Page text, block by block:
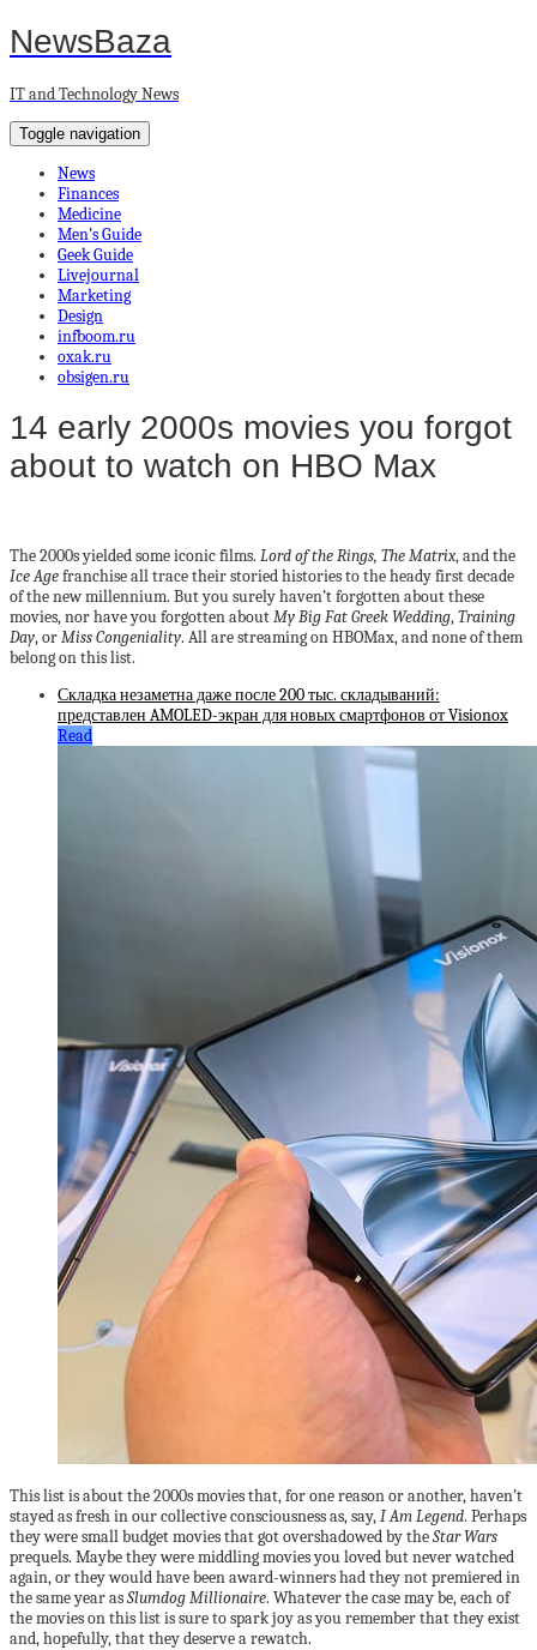
NewsBaza
IT and Technology News
Toggle navigation
News
Finances
Medicine
Men’s Guide
Geek Guide
Livejournal
Marketing
Design
infboom.ru
oxak.ru
obsigen.ru
14 early 2000s movies you forgot
about to watch on HBO Max
The 2000s yielded some iconic films. Lord of the Rings, The Matrix, and the
Ice Agefranchise all trace their storied histories to the heady first decade
of the new millennium. But you surely haven’t forgotten about these
movies, nor have you forgotten aboutMy Big Fat Greek Wedding,Training
Day, orMiss Congeniality. All are streaming on HBOMax, and none of them
belong on this list.
Складка незаметна даже после 200 тыс. складываний:
представлен AMOLED-экран для новых смартфонов от Visionox
Read
This list is about the 2000s movies that, for one reason or another, haven’t
stayed as fresh in our collective consciousness as, say,I Am Legend. Perhaps
they were small budget movies that got overshadowed by theStar Wars
prequels. Maybe they were middling movies you loved but never watched
again, or they would have been award-winners had they not premiered in
the same year asSlumdog Millionaire. Whatever the case may be, each of
the movies on this list is sure to spark joy as you remember that they exist
and, hopefully, that they deserve a rewatch.